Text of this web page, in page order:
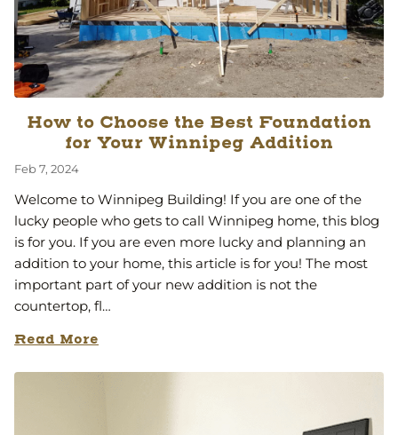
How to Choose the Best Foundation
for Your Winnipeg Addition
Feb 7, 2024
Welcome to Winnipeg Building! If you are one of the
lucky people who gets to call Winnipeg home, this blog
is for you. If you are even more lucky and planning an
addition to your home, this article is for you! The most
important part of your new addition is not the
countertop, fl…
Read More